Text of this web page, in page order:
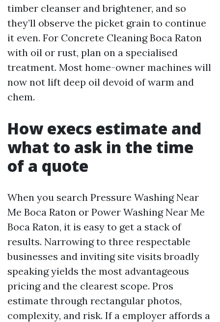
timber cleanser and brightener, and so
they’ll observe the picket grain to continue
it even. For Concrete Cleaning Boca Raton
with oil or rust, plan on a specialised
treatment. Most home-owner machines will
now not lift deep oil devoid of warm and
chem.
How execs estimate and
what to ask in the time
of a quote
When you search Pressure Washing Near
Me Boca Raton or Power Washing Near Me
Boca Raton, it is easy to get a stack of
results. Narrowing to three respectable
businesses and inviting site visits broadly
speaking yields the most advantageous
pricing and the clearest scope. Pros
estimate through rectangular photos,
complexity, and risk. If a employer affords a